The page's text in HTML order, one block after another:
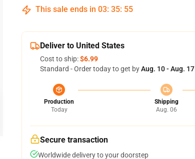
This sale ends in 03: 35: 54
Deliver to United States
Cost to ship:$6.99
Standard - Order today to get byAug. 10 - Aug. 17
Production
Today
Shipping
Aug. 06
Secure transaction
Worldwide delivery to your doorstep